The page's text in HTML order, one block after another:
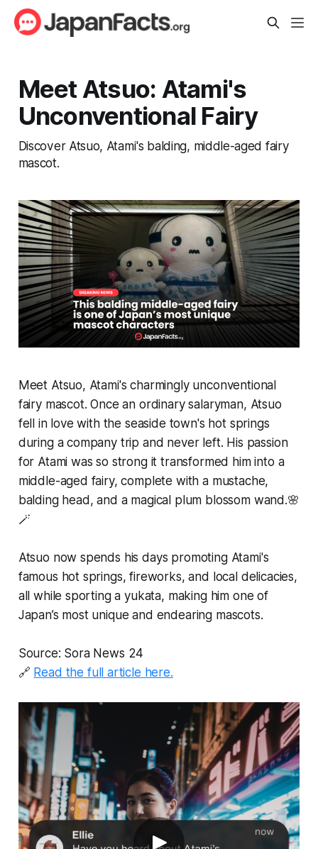
Meet Atsuo: Atami's
Unconventional Fairy
Discover Atsuo, Atami's balding, middle-aged fairy
mascot.
Meet Atsuo, Atami's charmingly unconventional
fairy mascot. Once an ordinary salaryman, Atsuo
fell in love with the seaside town's hot springs
during a company trip and never left. His passion
for Atami was so strong it transformed him into a
middle-aged fairy, complete with a mustache,
balding head, and a magical plum blossom wand.🌸
🪄
Atsuo now spends his days promoting Atami's
famous hot springs, fireworks, and local delicacies,
all while sporting a yukata, making him one of
Japan’s most unique and endearing mascots.
Source: Sora News 24
🔗 Read the full article here.